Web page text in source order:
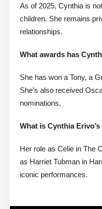
As of 2025, Cynthia is
children. She remains
relationships.
What awards has
She has won a Tony, a
She’s also received
nominations.
What is Cynthia
Her role as Celie in The
as Harriet Tubman in
iconic performances.